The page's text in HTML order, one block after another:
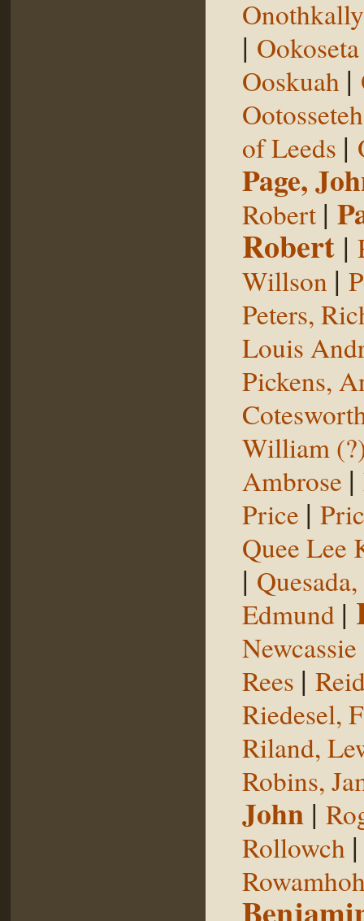
|
Ooskuah |
Ootosseteh
of Leeds |
Page,
Robert |
Robert |
Willson |
Peters,
Louis
Pickens,
William
Ambrose |
Price |
Quee Lee
|
Edmund |
Newcassie
Rees |
Riedesel,
Riland,
Robins,
John |
Rollowch